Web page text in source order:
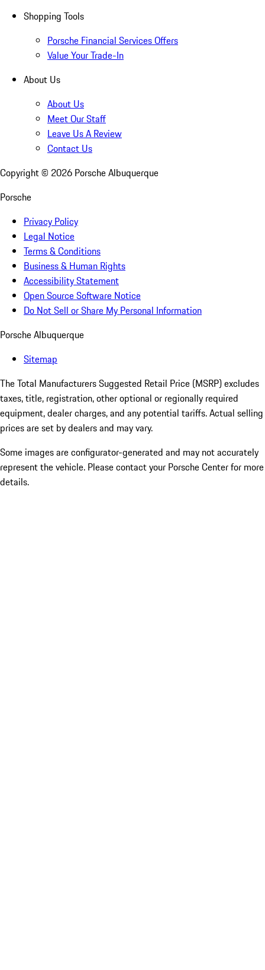
Shopping Tools
Porsche Financial Services Offers
Value Your Trade-In
About Us
About Us
Meet Our Staff
Leave Us A Review
Contact Us
Copyright © 2026 Porsche Albuquerque
Porsche
Privacy Policy
Legal Notice
Terms & Conditions
Business & Human Rights
Accessibility Statement
Open Source Software Notice
Do Not Sell or Share My Personal Information
Porsche Albuquerque
Sitemap
The Total Manufacturers Suggested Retail Price (MSRP) excludes
taxes, title, registration, other optional or regionally required
equipment, dealer charges, and any potential tariffs. Actual selling
prices are set by dealers and may vary.
Some images are configurator-generated and may not accurately
represent the vehicle. Please contact your Porsche Center for more
details.